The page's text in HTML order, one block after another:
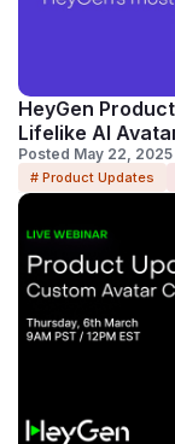
HeyGen
Lifelike AI
Posted May 22, 2025
# Product Updates